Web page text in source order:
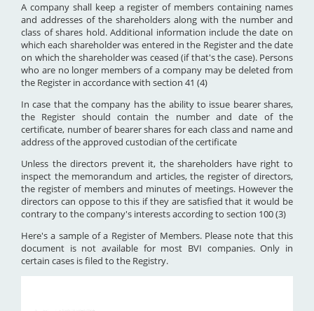
A company shall keep a register of members containing names
and addresses of the shareholders along with the number and
class of shares hold. Additional information include the date on
which each shareholder was entered in the Register and the date
on which the shareholder was ceased (if that's the case). Persons
who are no longer members of a company may be deleted from
the Register in accordance with section 41 (4)
In case that the company has the ability to issue bearer shares,
the Register should contain the number and date of the
certificate, number of bearer shares for each class and name and
address of the approved custodian of the certificate
Unless the directors prevent it, the shareholders have right to
inspect the memorandum and articles, the register of directors,
the register of members and minutes of meetings. However the
directors can oppose to this if they are satisfied that it would be
contrary to the company's interests according to section 100 (3)
Here's a sample of a Register of Members. Please note that this
document is not available for most BVI companies. Only in
certain cases is filed to the Registry.